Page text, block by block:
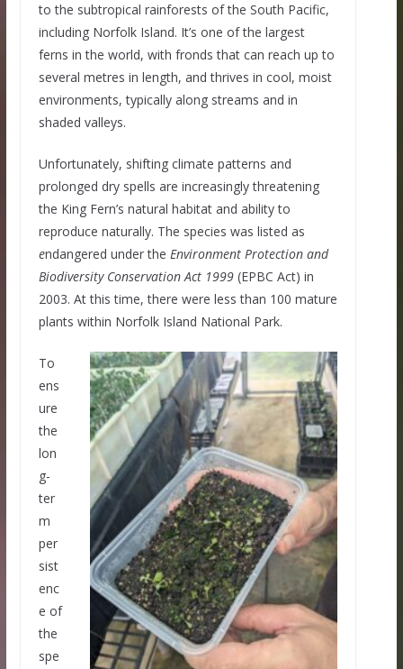
to the subtropical rainforests of the South Pacific,
including Norfolk Island. It’s one of the largest
ferns in the world, with fronds that can reach up to
several metres in length, and thrives in cool, moist
environments, typically along streams and in
shaded valleys.
Unfortunately, shifting climate patterns and
prolonged dry spells are increasingly threatening
the King Fern’s natural habitat and ability to
reproduce naturally. The species was listed as
endangered under the Environment Protection and
Biodiversity Conservation Act 1999(EPBC Act) in
2003. At this time, there were less than 100 mature
plants within Norfolk Island National Park.
To
ens
ure
the
lon
g-
ter
m
per
sist
enc
e of
the
spe